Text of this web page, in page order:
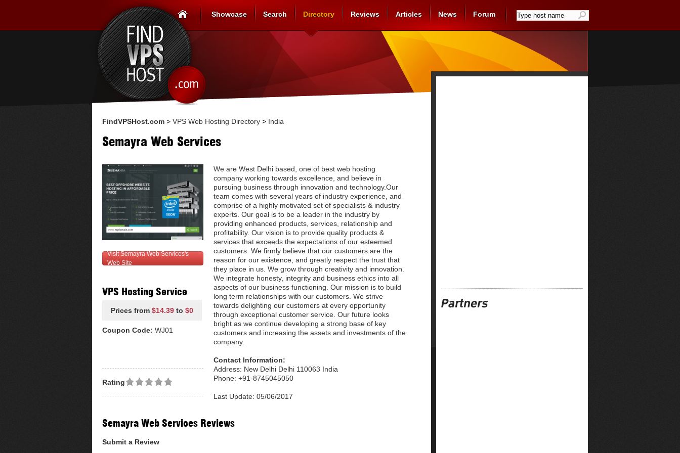
Showcase Search Directory Reviews Articles News Forum
FindVPSHost.com > VPS Web Hosting Directory > India
Semayra Web Services
Visit Semayra Web Services's
Web Site
VPS Hosting Service
Prices from $14.39 to $0
Coupon Code: WJ01
We are West Delhi based, one of best web hosting
company working towards excellence, and believe in
pursuing business through innovation and technology.Our
team comes with several years of industry experience, and
comprise of a highly motivated set of specialists & industry
experts. Our goal is to be a leader in the industry by
providing enhanced products, services, relationship and
profitability. Our vision is to provide quality products &
services that exceeds the expectations of our esteemed
customers. We firmly believe that our customers are the
reason for our existence, and greatly respect the trust that
they place in us. We grow through creativity and innovation.
We integrate honesty, integrity and business ethics into all
aspects of our business functioning. Our mission is to build
long term relationships with our customers. We strive
towards delighting our customers at every opportunity
through exceptional customer service. Our future looks
bright as we continue developing a strong base of key
customers and increasing the assets and investments of the
company.
Contact Information:
Address: New Delhi Delhi 110063 India
Phone: +91-8745045050
Last Update: 05/06/2017
Rating
Semayra Web Services Reviews
Submit a Review